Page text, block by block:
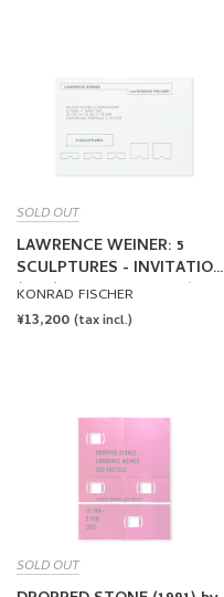
SOLD OUT
LAWRENCE WEINER: 5
SCULPTURES - INVITATION
(1985) by Lawrence Weiner
KONRAD FISCHER
REGULAR
¥13,200 (tax incl.)
SOLD OUT